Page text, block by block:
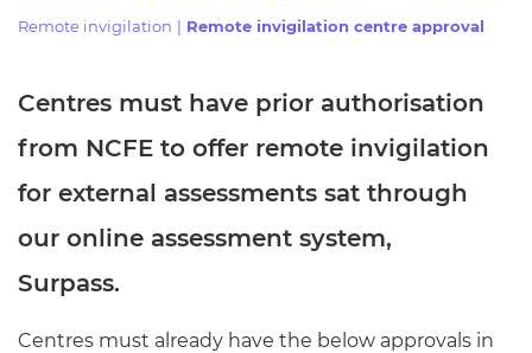
Qualifications
Events
Replacement certificates
- learners
Remote invigilation Remote invigilation centre approval
Centres must have prior authorisation
from NCFE to offer remote invigilation
for external assessments sat through
our online assessment system,
Surpass.
Centres must already have the below approvals in